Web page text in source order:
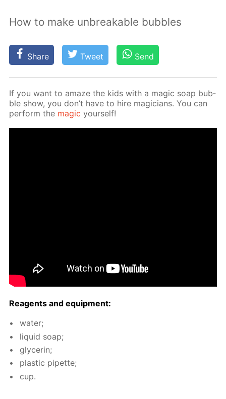
How to make unbreakable bubbles
Share Tweet Send
If you want to amaze the kids with a mag­ic soap bub­
ble show, you don’t have to hire ma­gi­cians. You can
per­form the mag­ic your­self!
Reagents and equip­ment:
wa­ter;
liq­uid soap;
glyc­erin;
plas­tic pipette;
cup.